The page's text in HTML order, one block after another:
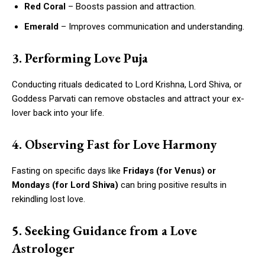
Red Coral – Boosts passion and attraction.
Emerald – Improves communication and understanding.
3. Performing Love Puja
Conducting rituals dedicated to Lord Krishna, Lord Shiva, or
Goddess Parvati can remove obstacles and attract your ex-
lover back into your life.
4. Observing Fast for Love Harmony
Fasting on specific days like Fridays (for Venus) or
Mondays (for Lord Shiva) can bring positive results in
rekindling lost love.
5. Seeking Guidance from a Love
Astrologer